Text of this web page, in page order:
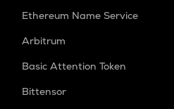
Ethereum Name Service
Arbitrum
Basic Attention Token
Bittensor